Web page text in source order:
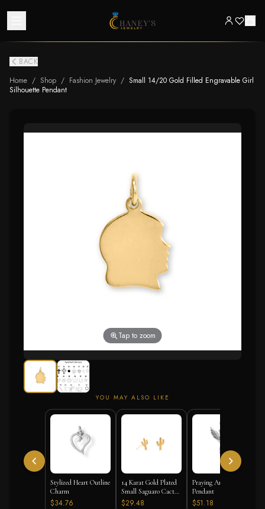
BACK
Home / Shop / Fashion Jewelry / Small 14/20 Gold Filled Engravable Girl
Silhouette Pendant
Tap to zoom
YOU MAY ALSO LIKE
Stylized Heart Outline
Charm
$34.76
14 Karat Gold Plated
Small Saguaro Cactus
Stud Earrings
$29.48
Praying Angel
Pendant
$51.18